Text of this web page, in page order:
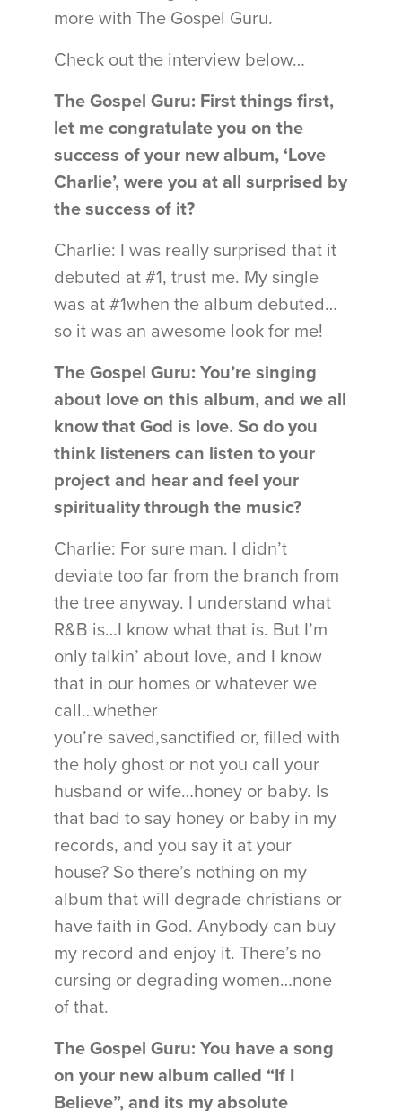
more with The Gospel Guru.
Check out the interview below…
The Gospel Guru: First things first,
let me congratulate you on the
success of your new album, ‘Love
Charlie’, were you at all surprised by
the success of it?
Charlie: I was really surprised that it
debuted at #1, trust me. My single
was at #1when the album debuted…
so it was an awesome look for me!
The Gospel Guru: You’re singing
about love on this album, and we all
know that God is love. So do you
think listeners can listen to your
project and hear and feel your
spirituality through the music?
Charlie: For sure man. I didn’t
deviate too far from the branch from
the tree anyway. I understand what
R&B is…I know what that is. But I’m
only talkin’ about love, and I know
that in our homes or whatever we
call…whether
you’re saved,sanctified or, filled with
the holy ghost or not you call your
husband or wife…honey or baby. Is
that bad to say honey or baby in my
records, and you say it at your
house? So there’s nothing on my
album that will degrade christians or
have faith in God. Anybody can buy
my record and enjoy it. There’s no
cursing or degrading women…none
of that.
The Gospel Guru: You have a song
on your new album called “If I
Believe”, and its my absolute